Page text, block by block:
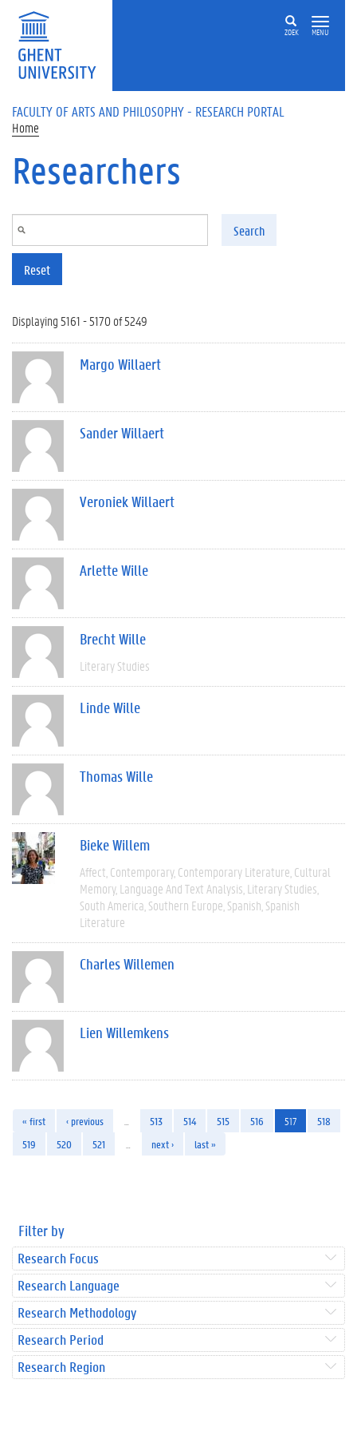
Skip to main content
ZOEK MENU
FACULTY OF ARTS AND PHILOSOPHY - RESEARCH PORTAL
Home
Researchers
Search
Reset
Displaying 5161 - 5170 of 5249
Margo Willaert
Sander Willaert
Veroniek Willaert
Arlette Wille
Brecht Wille
Literary Studies
Linde Wille
Thomas Wille
Bieke Willem
Affect Contemporary Contemporary Literature Cultural
Memory Language And Text Analysis Literary Studies
South America Southern Europe Spanish Spanish
Literature
Charles Willemen
Lien Willemkens
« first ‹ previous 513 514 515 516 517
518
519
520 521 next › last »
Filter by
Research Focus
Research Language
Research Methodology
Research Period
Research Region